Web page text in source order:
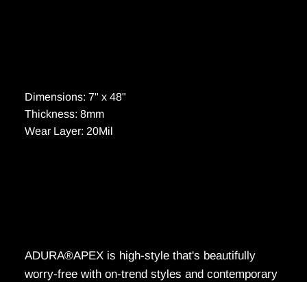
ADURA®APEX is high-style that's beautifully
worry-free with on-trend styles and contemporary
Dimensions: 7" x 48"
Thickness: 8mm
Wear Layer: 20Mil